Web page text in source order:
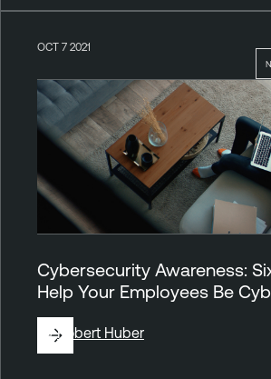
OCT 7 2021
Cybersecurity Awareness:
Help Your Employees Be
ByRobert Huber